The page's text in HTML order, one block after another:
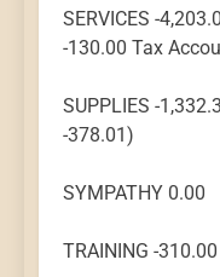
SERVICES -
-130.00 Tax
SUPPLIES -
-378.01)
SYMPATHY 0.00
TRAINING -310.00